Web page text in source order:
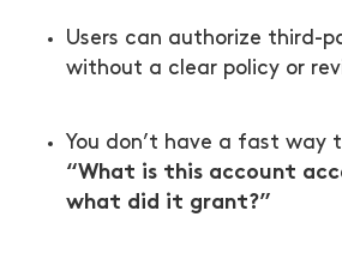
Users can authorize third-
without a clear policy or
You don’t have a fast way
“What is this account
what did it grant?”